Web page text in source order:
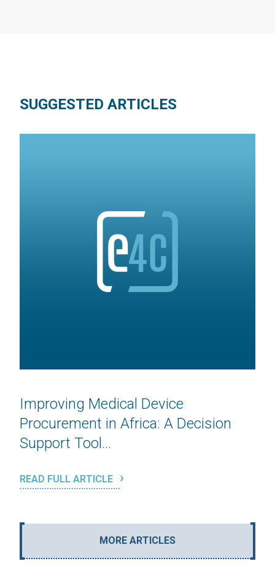
SUGGESTED ARTICLES
Improving Medical Device
Procurement in Africa: A Decision
Support Tool...
READ FULL ARTICLE
MORE ARTICLES